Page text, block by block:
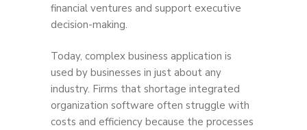
financial ventures and support executive
decision-making.
Today, complex business application is
used by businesses in just about any
industry. Firms that shortage integrated
organization software often struggle with
costs and efficiency because the processes